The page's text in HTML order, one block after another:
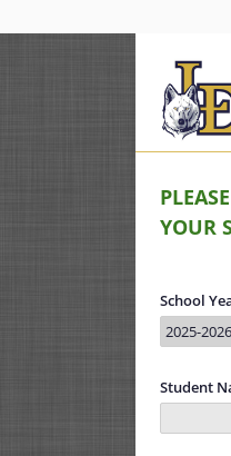
YOUR
School
2025-2026
Student